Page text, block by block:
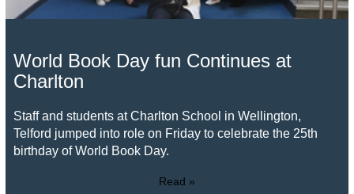
World Book Day fun Continues at
Charlton
Staff and students at Charlton School in Wellington,
Telford jumped into role on Friday to celebrate the 25th
birthday of World Book Day.
Read »